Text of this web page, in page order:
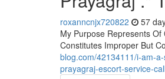
roxanncnjx720822 57
My Purpose Represents
Constitutes Improper But
blog.com/42134111/i-am-
prayagraj-escort-service-